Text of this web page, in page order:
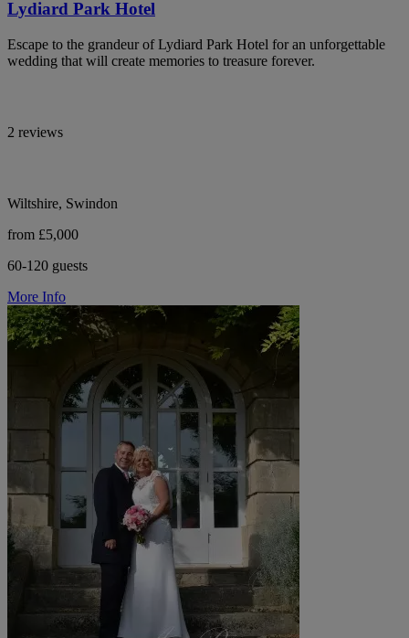
Lydiard Park Hotel
Escape to the grandeur of Lydiard Park Hotel for an unforgettable
wedding that will create memories to treasure forever.
2 reviews
Wiltshire, Swindon
from £5,000
60-120 guests
More Info